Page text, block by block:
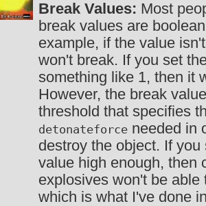
Break Values: Most
break values are
example, if the value
won't break. If you set
something like 1, then it
However, the break
threshold that specifies
detonateforce needed in
destroy the object. If you
value high enough, then
explosives won't be able
which is what I've done